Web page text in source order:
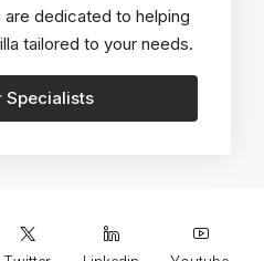
dedicated to helping
tailored to your needs.